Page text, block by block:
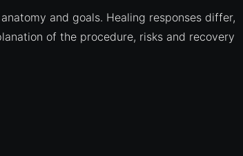
and goals. Healing responses differ,
of the procedure, risks and recovery